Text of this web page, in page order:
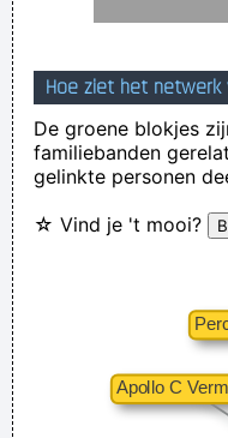
more meaningful
I told people I was a
Our TURD
interview,
last, crappiest
I have been
possible and it
Hoe ziet het netwerk
De groene blokjes
familiebanden
gelinkte personen
☆ Vind je 't mooi?